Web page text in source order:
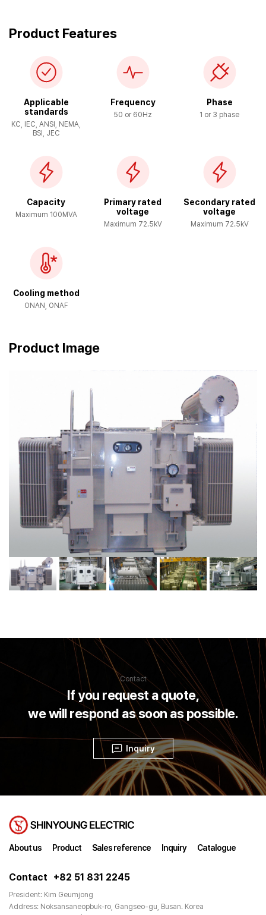
Product Features
Applicable
standards
KC, IEC, ANSI, NEMA,
BSI, JEC
Frequency
50 or 60Hz
Phase
1 or 3 phase
Capacity
Maximum 100MVA
Primary rated
voltage
Maximum 72.5kV
Secondary rated
voltage
Maximum 72.5kV
Cooling method
ONAN, ONAF
Product Image
Contact
If you request a quote,
we will respond as soon as possible.
Inquiry
About us Product Sales reference Inquiry Catalogue
Contact +82 51 831 2245
President: Kim Geumjong
Address: Noksansaneopbuk-ro, Gangseo-gu, Busan. Korea